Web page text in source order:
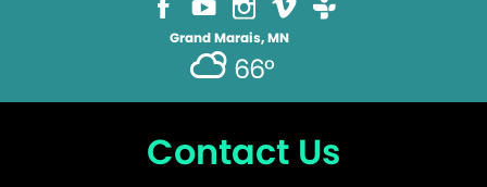
Grand Marais, MN
66°
Contact Us